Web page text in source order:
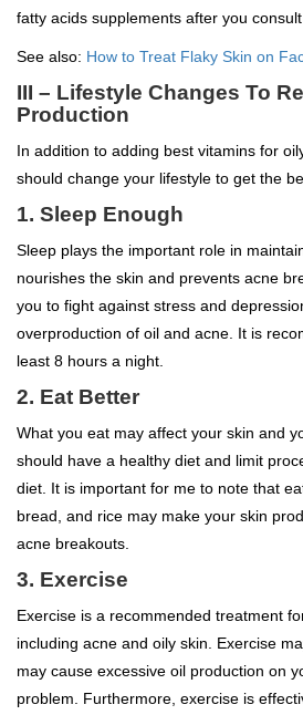
fatty acids supplements after you
See also: How to Treat Flaky Skin on
III – Lifestyle Changes To
Production
In addition to adding best vitamins for
should change your lifestyle to get the
1. Sleep Enough
Sleep plays the important role in
nourishes the skin and prevents acne
you to fight against stress and
overproduction of oil and acne. It is
least 8 hours a night.
2. Eat Better
What you eat may affect your skin and
should have a healthy diet and limit
diet. It is important for me to note that
bread, and rice may make your skin
acne breakouts.
3. Exercise
Exercise is a recommended treatment
including acne and oily skin. Exercise
may cause excessive oil production on
problem. Furthermore, exercise is